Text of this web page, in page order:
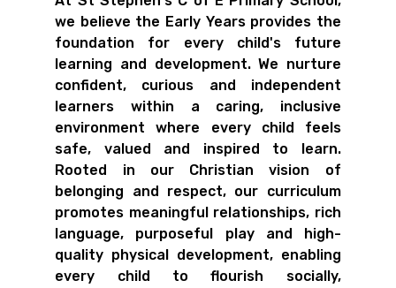
we believe the Early Years provides the
foundation for every child's future
learning and development. We nurture
confident, curious and independent
learners within a caring, inclusive
environment where every child feels
safe, valued and inspired to learn.
Rooted in our Christian vision of
belonging and respect, our curriculum
promotes meaningful relationships, rich
language, purposeful play and high-
quality physical development, enabling
every child to flourish socially,